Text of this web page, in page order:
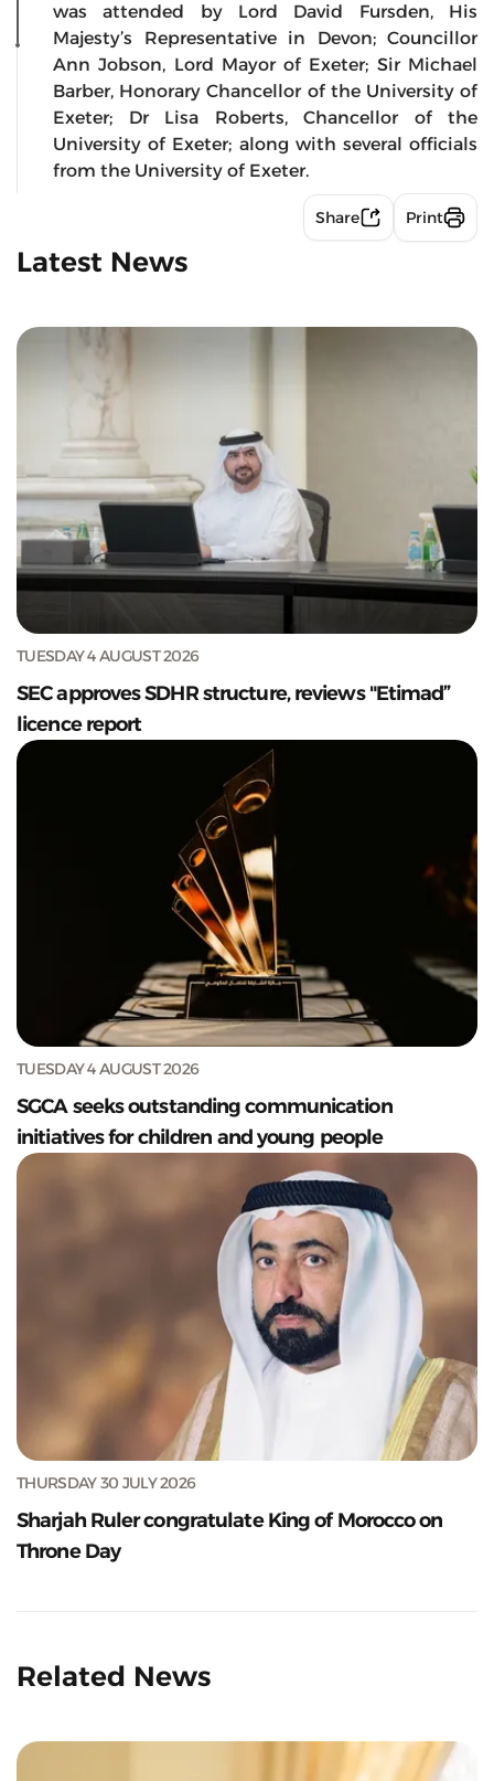
was attended by Lord David Fursden, His
Majesty’s Representative in Devon; Councillor
Ann Jobson, Lord Mayor of Exeter; Sir Michael
Barber, Honorary Chancellor of the University of
Exeter; Dr Lisa Roberts, Chancellor of the
University of Exeter; along with several officials
from the University of Exeter.
Share Print
Latest News
TUESDAY 4 AUGUST 2026
SEC approves SDHR structure, reviews "Etimad”
licence report
TUESDAY 4 AUGUST 2026
SGCA seeks outstanding communication
initiatives for children and young people
THURSDAY 30 JULY 2026
Sharjah Ruler congratulate King of Morocco on
Throne Day
Related News